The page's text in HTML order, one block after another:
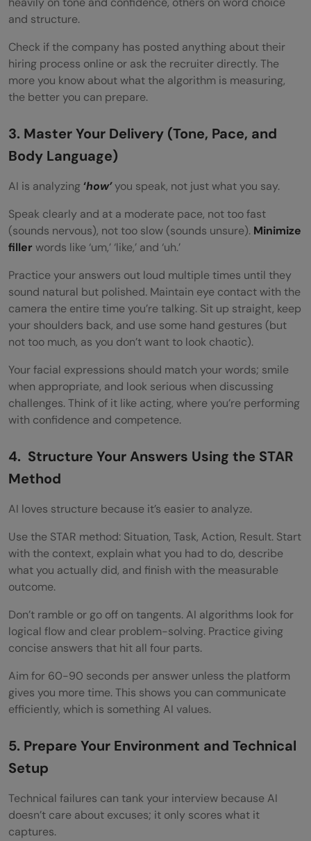
and structure.
Check if the company has posted anything about their
hiring process online or ask the recruiter directly. The
more you know about what the algorithm is measuring,
the better you can prepare.
3. Master Your Delivery (Tone, Pace, and
Body Language)
AI is analyzing‘how’you speak, not just what you say.
Speak clearly and at a moderate pace, not too fast
(sounds nervous), not too slow (sounds unsure). Minimize
filler words like ‘um,’ ‘like,’ and ‘uh.’
Practice your answers out loud multiple times until they
sound natural but polished. Maintain eye contact with the
camera the entire time you’re talking. Sit up straight, keep
your shoulders back, and use some hand gestures (but
not too much, as you don’t want to look chaotic).
Your facial expressions should match your words; smile
when appropriate, and look serious when discussing
challenges. Think of it like acting, where you’re performing
with confidence and competence.
4. Structure Your Answers Using the STAR
Method
AI loves structure because it’s easier to analyze.
Use the STAR method: Situation, Task, Action, Result. Start
with the context, explain what you had to do, describe
what you actually did, and finish with the measurable
outcome.
Don’t ramble or go off on tangents. AI algorithms look for
logical flow and clear problem-solving. Practice giving
concise answers that hit all four parts.
Aim for 60-90 seconds per answer unless the platform
gives you more time. This shows you can communicate
efficiently, which is something AI values.
5. Prepare Your Environment and Technical
Setup
Technical failures can tank your interview because AI
doesn’t care about excuses; it only scores what it
captures.